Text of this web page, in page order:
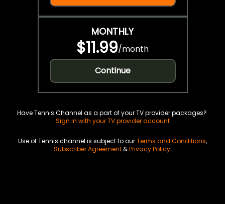
MONTHLY
$11.99/month
Continue
Have Tennis Channel as a part of your TV provider packages?
Sign in with your TV provider account
Use of Tennis channel is subject to ourTerms and Conditions,
Subscriber Agreement&Privacy Policy.